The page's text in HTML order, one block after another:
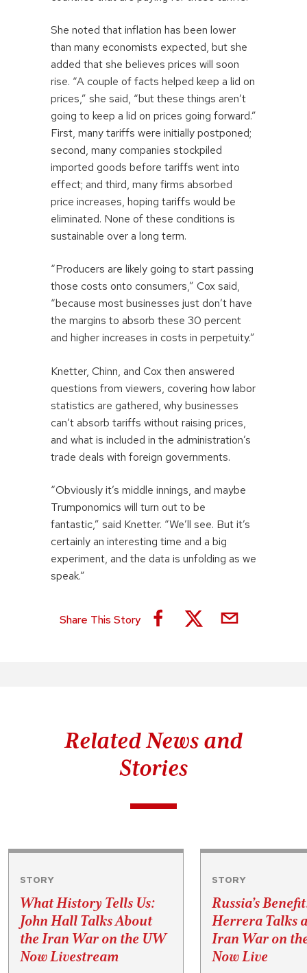
She noted that inflation has been lower
than many economists expected, but she
added that she believes prices will soon
rise. “A couple of facts helped keep a lid on
prices,” she said, “but these things aren’t
going to keep a lid on prices going forward.”
First, many tariffs were initially postponed;
second, many companies stockpiled
imported goods before tariffs went into
effect; and third, many firms absorbed
price increases, hoping tariffs would be
eliminated. None of these conditions is
sustainable over a long term.
“Producers are likely going to start passing
those costs onto consumers,” Cox said,
“because most businesses just don’t have
the margins to absorb these 30 percent
and higher increases in costs in perpetuity.”
Knetter, Chinn, and Cox then answered
questions from viewers, covering how labor
statistics are gathered, why businesses
can’t absorb tariffs without raising prices,
and what is included in the administration’s
trade deals with foreign governments.
“Obviously it’s middle innings, and maybe
Trumponomics will turn out to be
fantastic,” said Knetter. “We’ll see. But it’s
certainly an interesting time and a big
experiment, and the data is unfolding as we
speak.”
Share This Story
Related News and
Stories
STORY
What History Tells Us:
John Hall Talks About
the Iran War on the UW
Now Livestream
STORY
Russia’s
Herrera Talks
Iran War on
Now Live